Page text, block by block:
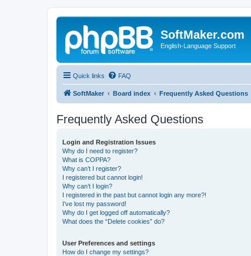
SoftMaker.com
English-Language Support
Quick links FAQ
SoftMaker Board index Frequently Asked Questions
Frequently Asked Questions
Login and Registration Issues
Why do I need to register?
What is COPPA?
Why can’t I register?
I registered but cannot login!
Why can’t I login?
I registered in the past but cannot login any more?!
I’ve lost my password!
Why do I get logged off automatically?
What does the “Delete cookies” do?
User Preferences and settings
How do I change my settings?